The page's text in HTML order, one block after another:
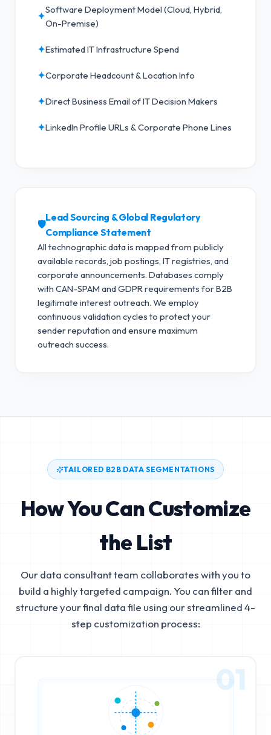
✦
Software Deployment Model (Cloud, Hybrid,
On-Premise)
✦Estimated IT Infrastructure Spend
✦Corporate Headcount & Location Info
✦Direct Business Email of IT Decision Makers
✦LinkedIn Profile URLs & Corporate Phone Lines
🛡️
Lead Sourcing & Global Regulatory
Compliance Statement
All technographic data is mapped from publicly
available records, job postings, IT registries, and
corporate announcements. Databases comply
with CAN-SPAM and GDPR requirements for B2B
legitimate interest outreach. We employ
continuous validation cycles to protect your
sender reputation and ensure maximum
outreach success.
TAILORED B2B DATA SEGMENTATIONS
How You Can Customize
the List
Our data consultant team collaborates with you to
build a highly targeted campaign. You can filter and
structure your final data file using our streamlined 4-
step customization process:
01